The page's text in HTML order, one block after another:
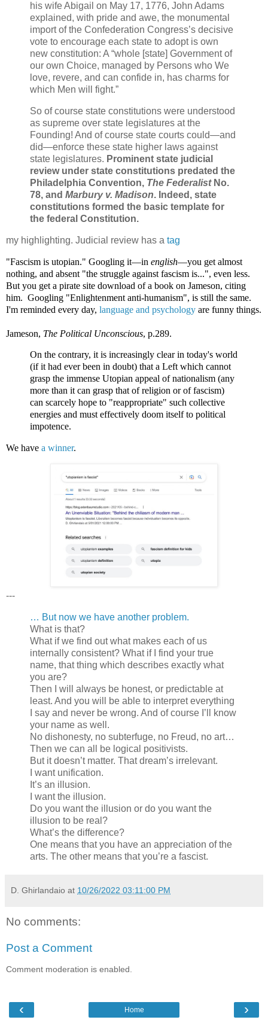
his wife Abigail on May 17, 1776, John Adams
explained, with pride and awe, the monumental
import of the Confederation Congress’s decisive
vote to encourage each state to adopt is own
new constitution: A “whole [state] Government of
our own Choice, managed by Persons who We
love, revere, and can confide in, has charms for
which Men will fight.”
So of course state constitutions were understood
as supreme over state legislatures at the
Founding! And of course state courts could—and
did—enforce these state higher laws against
state legislatures. Prominent state judicial
review under state constitutions predated the
Philadelphia Convention, The FederalistNo.
78, and Marbury v. Madison. Indeed, state
constitutions formed the basic template for
the federal Constitution.
my highlighting. Judicial review has a tag
"Fascism is utopian." Googling it—in english—you get almost
nothing, and absent "the struggle against fascism is...", even less.
But you get a pirate site download of a book on Jameson, citing
him. Googling "Enlightenment anti-humanism", is still the same.
I'm reminded every day, language and psychology are funny things.
Jameson, The Political Unconscious, p.289.
On the contrary, it is increasingly clear in today's world
(if it had ever been in doubt) that a Left which cannot
grasp the immense Utopian appeal of nationalism (any
more than it can grasp that of religion or of fascism)
can scarcely hope to "reappropriate" such collective
energies and must effectively doom itself to political
impotence.
We have a winner.
---
… But now we have another problem.
What is that?
What if we find out what makes each of us
internally consistent? What if I find your true
name, that thing which describes exactly what
you are?
Then I will always be honest, or predictable at
least. And you will be able to interpret everything
I say and never be wrong. And of course I’ll know
your name as well.
No dishonesty, no subterfuge, no Freud, no art…
Then we can all be logical positivists.
But it doesn’t matter. That dream’s irrelevant.
I want unification.
It’s an illusion.
I want the illusion.
Do you want the illusion or do you want the
illusion to be real?
What’s the difference?
One means that you have an appreciation of the
arts. The other means that you’re a fascist.
D. Ghirlandaio at 10/26/2022 03:11:00 PM
No comments:
Post a Comment
Comment moderation is enabled.
‹ ›
Home